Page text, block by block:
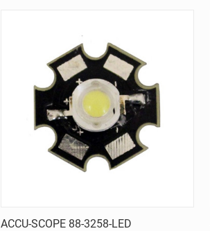
Quick view
ACCU-SCOPE 88-3258-LED